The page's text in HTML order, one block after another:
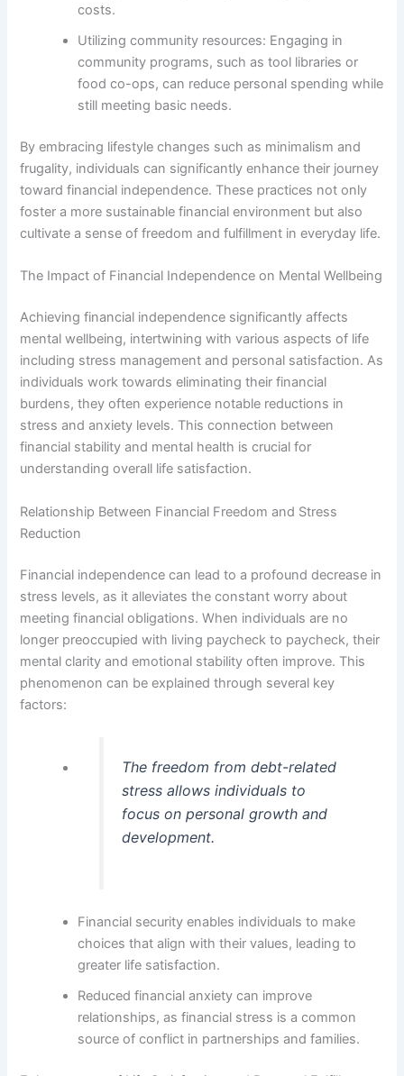
costs.
Utilizing community resources: Engaging in
community programs, such as tool libraries or
food co-ops, can reduce personal spending while
still meeting basic needs.
By embracing lifestyle changes such as minimalism and
frugality, individuals can significantly enhance their journey
toward financial independence. These practices not only
foster a more sustainable financial environment but also
cultivate a sense of freedom and fulfillment in everyday life.
The Impact of Financial Independence on Mental Wellbeing
Achieving financial independence significantly affects
mental wellbeing, intertwining with various aspects of life
including stress management and personal satisfaction. As
individuals work towards eliminating their financial
burdens, they often experience notable reductions in
stress and anxiety levels. This connection between
financial stability and mental health is crucial for
understanding overall life satisfaction.
Relationship Between Financial Freedom and Stress
Reduction
Financial independence can lead to a profound decrease in
stress levels, as it alleviates the constant worry about
meeting financial obligations. When individuals are no
longer preoccupied with living paycheck to paycheck, their
mental clarity and emotional stability often improve. This
phenomenon can be explained through several key
factors:
The freedom from debt-related
stress allows individuals to
focus on personal growth and
development.
Financial security enables individuals to make
choices that align with their values, leading to
greater life satisfaction.
Reduced financial anxiety can improve
relationships, as financial stress is a common
source of conflict in partnerships and families.